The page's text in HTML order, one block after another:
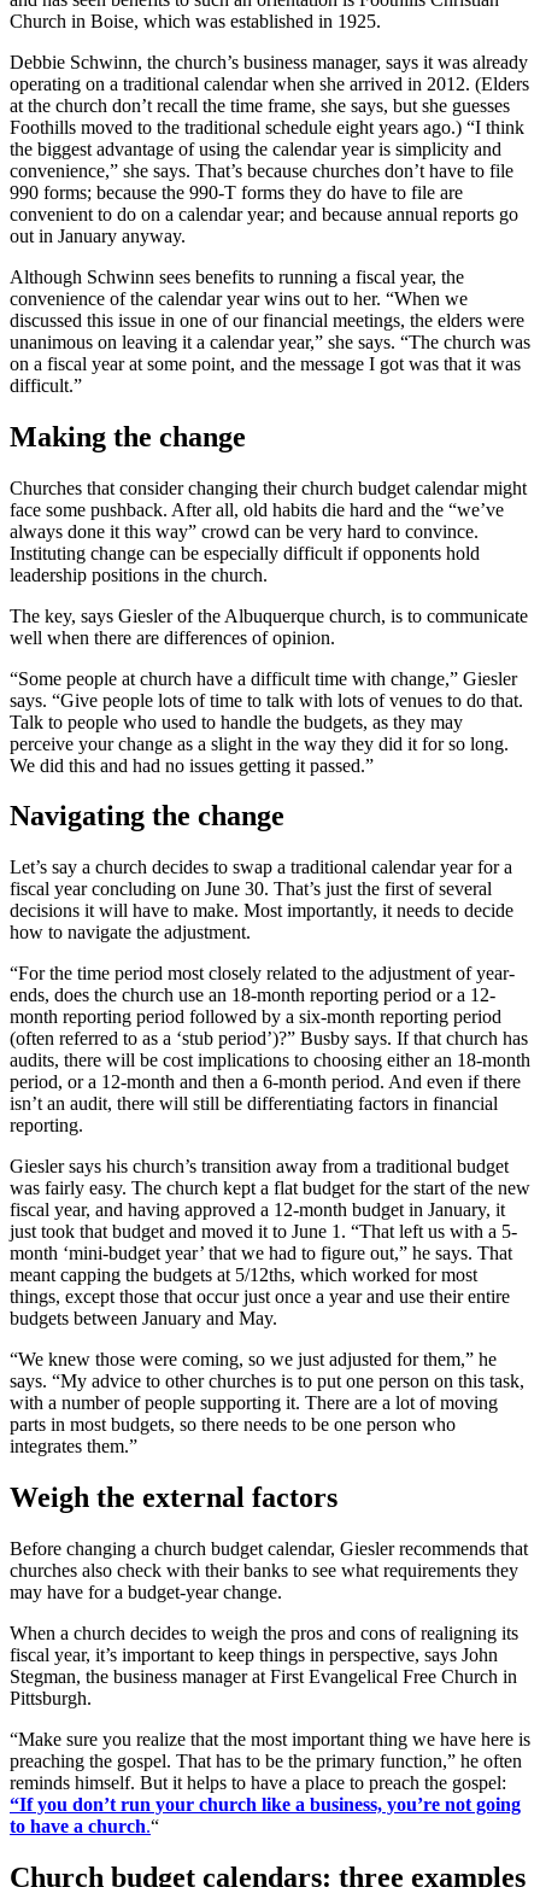
Church in Boise, which was established in 1925.
Debbie Schwinn, the church’s business manager, says it was already
operating on a traditional calendar when she arrived in 2012. (Elders
at the church don’t recall the time frame, she says, but she guesses
Foothills moved to the traditional schedule eight years ago.) “I think
the biggest advantage of using the calendar year is simplicity and
convenience,” she says. That’s because churches don’t have to file
990 forms; because the 990-T forms they do have to file are
convenient to do on a calendar year; and because annual reports go
out in January anyway.
Although Schwinn sees benefits to running a fiscal year, the
convenience of the calendar year wins out to her. “When we
discussed this issue in one of our financial meetings, the elders were
unanimous on leaving it a calendar year,” she says. “The church was
on a fiscal year at some point, and the message I got was that it was
difficult.”
Making the change
Churches that consider changing their church budget calendar might
face some pushback. After all, old habits die hard and the “we’ve
always done it this way” crowd can be very hard to convince.
Instituting change can be especially difficult if opponents hold
leadership positions in the church.
The key, says Giesler of the Albuquerque church, is to communicate
well when there are differences of opinion.
“Some people at church have a difficult time with change,” Giesler
says. “Give people lots of time to talk with lots of venues to do that.
Talk to people who used to handle the budgets, as they may
perceive your change as a slight in the way they did it for so long.
We did this and had no issues getting it passed.”
Navigating the change
Let’s say a church decides to swap a traditional calendar year for a
fiscal year concluding on June 30. That’s just the first of several
decisions it will have to make. Most importantly, it needs to decide
how to navigate the adjustment.
“For the time period most closely related to the adjustment of year-
ends, does the church use an 18-month reporting period or a 12-
month reporting period followed by a six-month reporting period
(often referred to as a ‘stub period’)?” Busby says. If that church has
audits, there will be cost implications to choosing either an 18-month
period, or a 12-month and then a 6-month period. And even if there
isn’t an audit, there will still be differentiating factors in financial
reporting.
Giesler says his church’s transition away from a traditional budget
was fairly easy. The church kept a flat budget for the start of the new
fiscal year, and having approved a 12-month budget in January, it
just took that budget and moved it to June 1. “That left us with a 5-
month ‘mini-budget year’ that we had to figure out,” he says. That
meant capping the budgets at 5/12ths, which worked for most
things, except those that occur just once a year and use their entire
budgets between January and May.
“We knew those were coming, so we just adjusted for them,” he
says. “My advice to other churches is to put one person on this task,
with a number of people supporting it. There are a lot of moving
parts in most budgets, so there needs to be one person who
integrates them.”
Weigh the external factors
Before changing a church budget calendar, Giesler recommends that
churches also check with their banks to see what requirements they
may have for a budget-year change.
When a church decides to weigh the pros and cons of realigning its
fiscal year, it’s important to keep things in perspective, says John
Stegman, the business manager at First Evangelical Free Church in
Pittsburgh.
“Make sure you realize that the most important thing we have here is
preaching the gospel. That has to be the primary function,” he often
reminds himself. But it helps to have a place to preach the gospel:
“If you don’t run your church like a business, you’re not going
to have a church.“
Church budget calendars: three examples